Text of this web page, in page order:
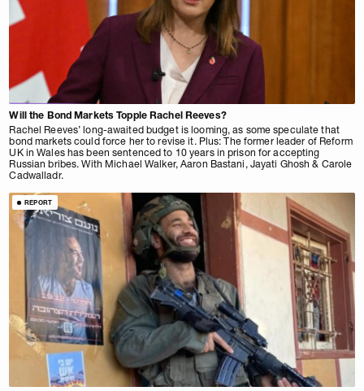
Will the Bond Markets Topple Rachel Reeves?
Rachel Reeves’ long-awaited budget is looming, as some speculate that
bond markets could force her to revise it. Plus: The former leader of Reform
UK in Wales has been sentenced to 10 years in prison for accepting
Russian bribes. With Michael Walker, Aaron Bastani, Jayati Ghosh & Carole
Cadwalladr.
REPORT